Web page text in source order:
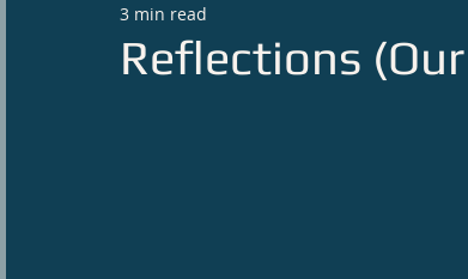
Alaska what to bring
Reflections
3 min read